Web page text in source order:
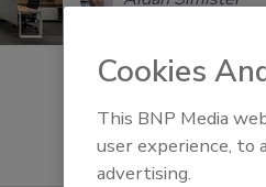
While remote working
real headache for
Cookies
This BNP Media
user experience, to
advertising.